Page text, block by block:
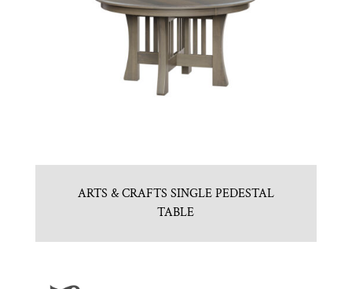
ARTS & CRAFTS SINGLE PEDESTAL
TABLE